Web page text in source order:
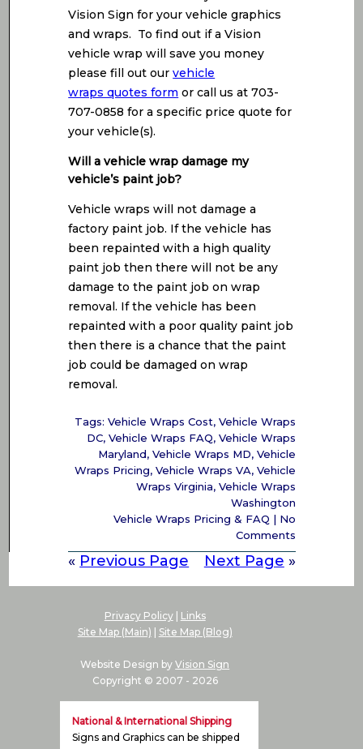
Vision Sign for your vehicle graphics
and wraps. To find out if a Vision
vehicle wrap will save you money
please fill out ourvehicle
wraps quotes form or call us at 703-
707-0858 for a specific price quote for
your vehicle(s).
Will a vehicle wrap damage my
vehicle’s paint job?
Vehicle wraps will not damage a
factory paint job. If the vehicle has
been repainted with a high quality
paint job then there will not be any
damage to the paint job on wrap
removal. If the vehicle has been
repainted with a poor quality paint job
then there is a chance that the paint
job could be damaged on wrap
removal.
Tags: Vehicle Wraps Cost, Vehicle Wraps
DC, Vehicle Wraps FAQ, Vehicle Wraps
Maryland, Vehicle Wraps MD, Vehicle
Wraps Pricing, Vehicle Wraps VA, Vehicle
Wraps Virginia, Vehicle Wraps
Washington
Vehicle Wraps Pricing & FAQ | No
Comments
« Previous Page Next Page »
Privacy Policy| Links
Site Map (Main)
Site Map (Blog)
Website Design byVision Sign
Copyright © 2007 - 2026
National & International Shipping
Signs and Graphics can be shipped